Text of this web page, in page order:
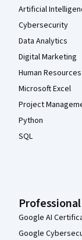
Artificial
Cybersecurity
Data Analytics
Digital Marketing
Human Resources
Microsoft Excel
Project
Python
SQL
Google AI
Google